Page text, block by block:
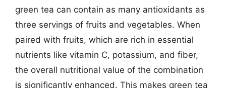
green tea can contain as many antioxidants as
three servings of fruits and vegetables. When
paired with fruits, which are rich in essential
nutrients like vitamin C, potassium, and fiber,
the overall nutritional value of the combination
is significantly enhanced. This makes green tea